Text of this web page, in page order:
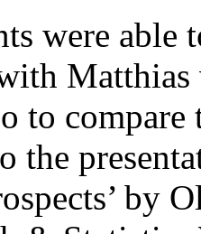
were able
Matthias
to compare
the
by